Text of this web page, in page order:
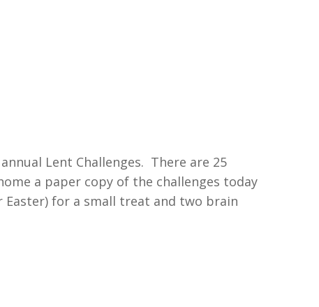
Lent Challenges. There are 25
a paper copy of the challenges today
for a small treat and two brain